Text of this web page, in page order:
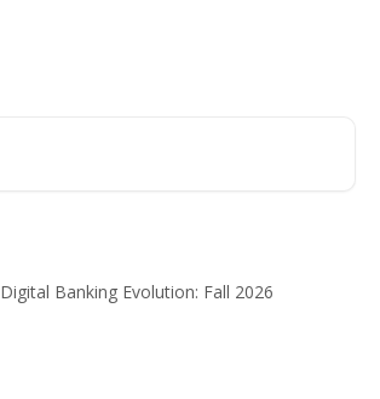
Digital Banking Evolution: Fall 2026